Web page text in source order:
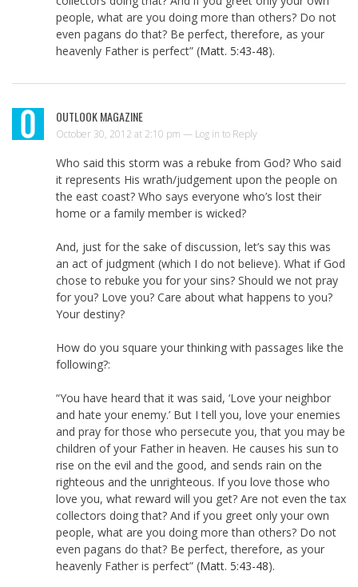
people, what are you doing more than others? Do not
even pagans do that? Be perfect, therefore, as your
heavenly Father is perfect” (Matt. 5:43-48).
OUTLOOK MAGAZINE
October 30, 2012 at 2:10 pm — Log in to Reply
Who said this storm was a rebuke from God? Who said
it represents His wrath/judgement upon the people on
the east coast? Who says everyone who’s lost their
home or a family member is wicked?
And, just for the sake of discussion, let’s say this was
an act of judgment (which I do not believe). What if God
chose to rebuke you for your sins? Should we not pray
for you? Love you? Care about what happens to you?
Your destiny?
How do you square your thinking with passages like the
following?:
“You have heard that it was said, ‘Love your neighbor
and hate your enemy.’ But I tell you, love your enemies
and pray for those who persecute you, that you may be
children of your Father in heaven. He causes his sun to
rise on the evil and the good, and sends rain on the
righteous and the unrighteous. If you love those who
love you, what reward will you get? Are not even the tax
collectors doing that? And if you greet only your own
people, what are you doing more than others? Do not
even pagans do that? Be perfect, therefore, as your
heavenly Father is perfect” (Matt. 5:43-48).